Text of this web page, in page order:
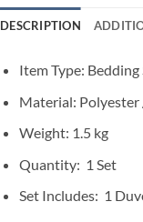
DESCRIPTION
Item Type: Bedding
Material:
Weight: 1.5 kg
Quantity: 1 Set
Set Includes: 1